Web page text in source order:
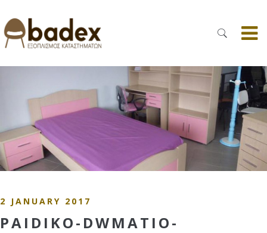
2 JANUARY 2017
PAIDIKO-DWMATIO-